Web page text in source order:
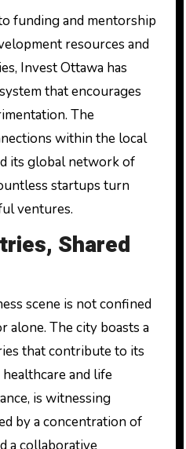
funding and mentorship
resources and
Invest Ottawa has
that encourages
The
within the local
its global network of
startups turn
ventures.
Shared
scene is not confined
alone. The city boasts a
that contribute to its
and life
is witnessing
by a concentration of